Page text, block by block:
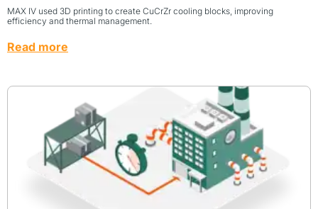
MAX IV used 3D printing to create CuCrZr cooling blocks, improving
efficiency and thermal management.
Read more